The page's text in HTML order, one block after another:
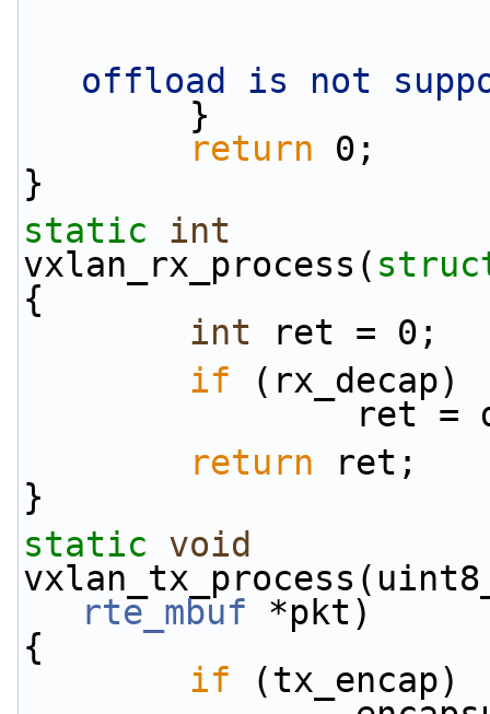
offload is not
        }
return 0;
}
static
int
vxlan_rx_process(
{
int ret = 0;
if (rx_decap)
return ret;
}
static
void
rte_mbuf *pkt)
{
if (tx_encap)